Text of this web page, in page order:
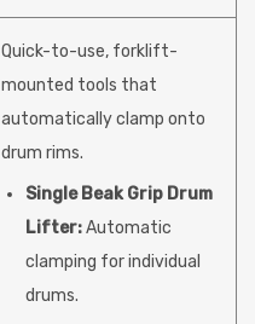
Quick-to-use, forklift-
mounted tools that
automatically clamp onto
drum rims.
Single Beak Grip Drum
Lifter:Automatic
clamping for individual
drums.